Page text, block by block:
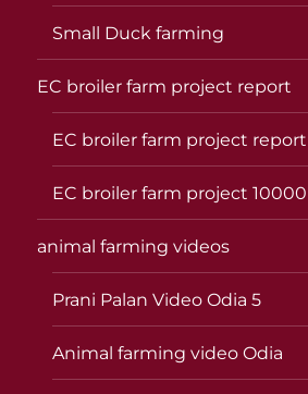
Small Duck farming
EC broiler farm project report
EC broiler farm project report
EC broiler farm project 10000
animal farming videos
Prani Palan Video Odia 5
Animal farming video Odia